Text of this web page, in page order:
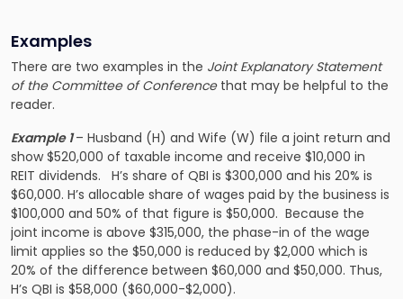
Examples
There are two examples in the Joint Explanatory Statement
of the Committee of Conference that may be helpful to the
reader.
Example 1– Husband (H) and Wife (W) file a joint return and
show $520,000 of taxable income and receive $10,000 in
REIT dividends. H’s share of QBI is $300,000 and his 20% is
$60,000. H’s allocable share of wages paid by the business is
$100,000 and 50% of that figure is $50,000. Because the
joint income is above $315,000, the phase-in of the wage
limit applies so the $50,000 is reduced by $2,000 which is
20% of the difference between $60,000 and $50,000. Thus,
H’s QBI is $58,000 ($60,000-$2,000).